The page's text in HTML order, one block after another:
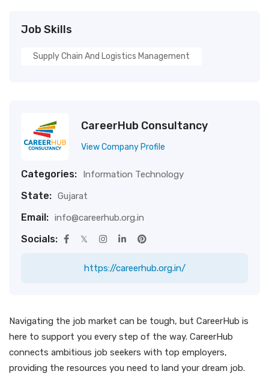
Job Skills
Supply Chain And Logistics Management
CareerHub Consultancy
View Company Profile
Categories: Information Technology
State: Gujarat
Email: info@careerhub.org.in
Socials:
https://careerhub.org.in/
Navigating the job market can be tough, but CareerHub is
here to support you every step of the way. CareerHub
connects ambitious job seekers with top employers,
providing the resources you need to land your dream job.